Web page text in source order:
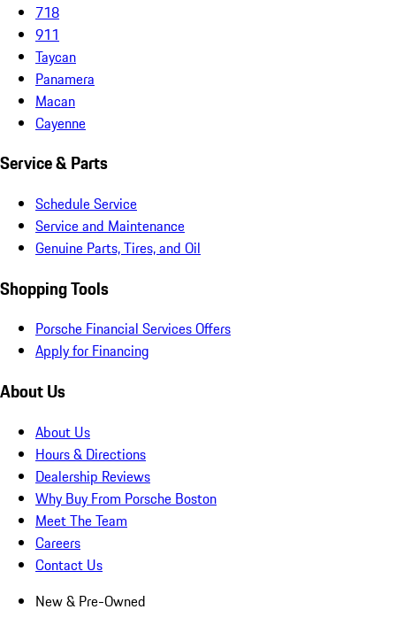
718
911
Taycan
Panamera
Macan
Cayenne
Service & Parts
Schedule Service
Service and Maintenance
Genuine Parts, Tires, and Oil
Shopping Tools
Porsche Financial Services Offers
Apply for Financing
About Us
About Us
Hours & Directions
Dealership Reviews
Why Buy From Porsche Boston
Meet The Team
Careers
Contact Us
New & Pre-Owned